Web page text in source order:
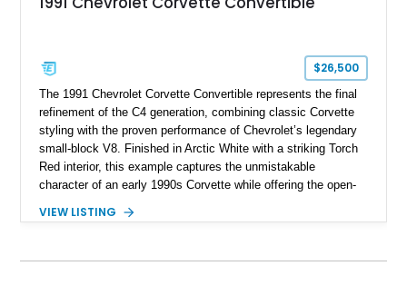
$26,500
The 1991 Chevrolet Corvette Convertible represents the final
refinement of the C4 generation, combining classic Corvette
styling with the proven performance of Chevrolet’s legendary
small-block V8. Finished in Arctic White with a striking Torch
Red interior, this example captures the unmistakable
character of an early 1990s Corvette while offering the open-
fuel-injected 5.7L L98 V8 and paired with a 6-speed manual
experience enthusiasts appreciate from a lightweight, front-
VIEW LISTING